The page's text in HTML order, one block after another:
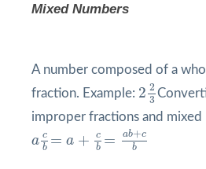
Mixed Numbers
A number composed of a
fraction. Example: 2 2
3
2
improper fractions and mixed
a c
b = a +
c
b = ab+c
b
cb = +c b